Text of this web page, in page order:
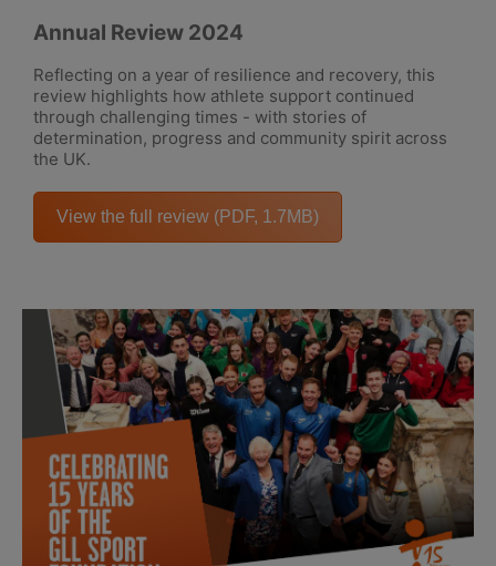
Annual Review 2024
Reflecting on a year of resilience and recovery, this
review highlights how athlete support continued
through challenging times - with stories of
determination, progress and community spirit across
the UK.
View the full review (PDF, 1.7MB)